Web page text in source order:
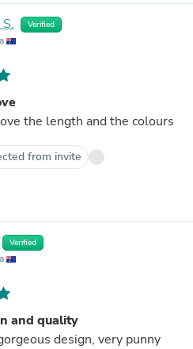
Verified
the length and the colours
from invite
Verified
and quality
design, very punny